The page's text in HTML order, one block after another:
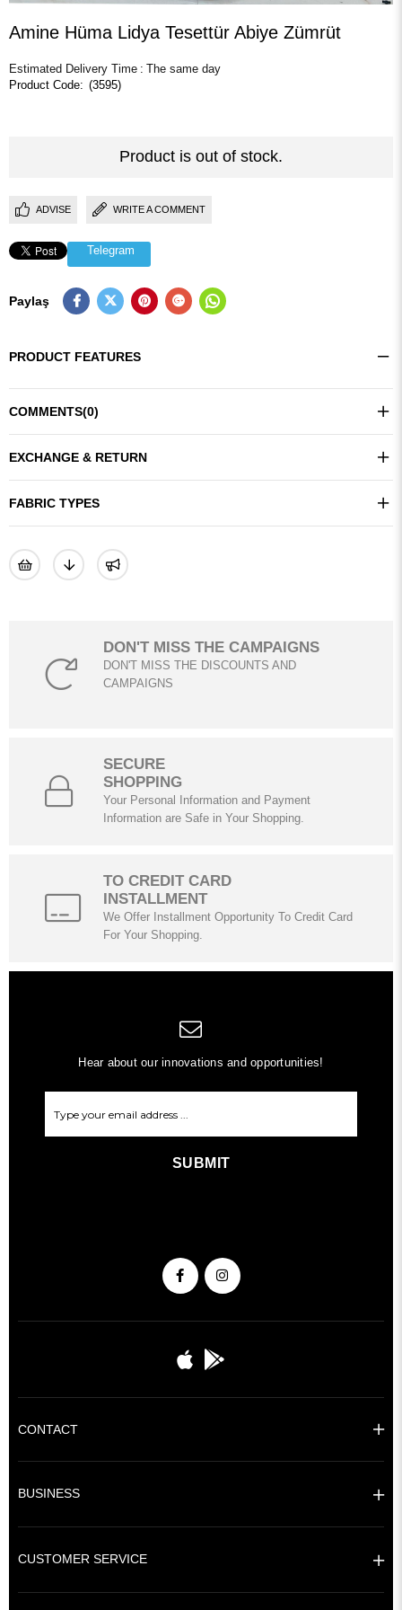
Amine Hüma Lidya Tesettür Abiye Zümrüt
Estimated Delivery Time : The same day
(3595)
Product is out of stock.
ADVISE WRITE A COMMENT
Telegram
Paylaş
PRODUCT FEATURES
COMMENTS(0)
EXCHANGE & RETURN
FABRIC TYPES
DON'T MISS THE CAMPAIGNS
DON'T MISS THE DISCOUNTS AND
CAMPAIGNS
SECURE
SHOPPING
Your Personal Information and Payment
Information are Safe in Your Shopping.
TO CREDIT CARD
INSTALLMENT
We Offer Installment Opportunity To Credit Card
For Your Shopping.
Hear about our innovations and opportunities!
SUBMIT
CONTACT
BUSINESS
CUSTOMER SERVICE